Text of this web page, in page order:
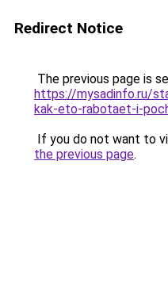
Redirect Notice
The previous page is
https://mysadinfo.ru/
kak-eto-rabotaet-i-
If you do not want to
the previous page.